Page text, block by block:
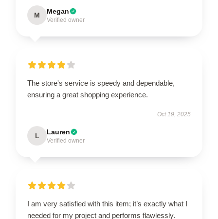
M Megan
Verified owner
The store's service is speedy and dependable,
ensuring a great shopping experience.
Oct 19, 2025
L Lauren
Verified owner
I am very satisfied with this item; it’s exactly what I
needed for my project and performs flawlessly.